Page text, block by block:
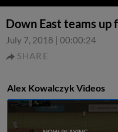
Down East teams up
July 7, 2018 | 00:00:24
SHARE
Alex Kowalczyk Videos